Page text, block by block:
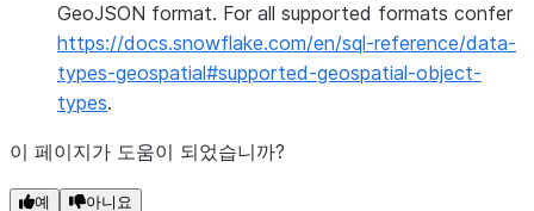
GeoJSON format. For all supported formats confer
https://docs.snowflake.com/en/sql-reference/data-
types-geospatial#supported-geospatial-object-
types.
이 페이지가 도움이 되었습니까?
예 아니요